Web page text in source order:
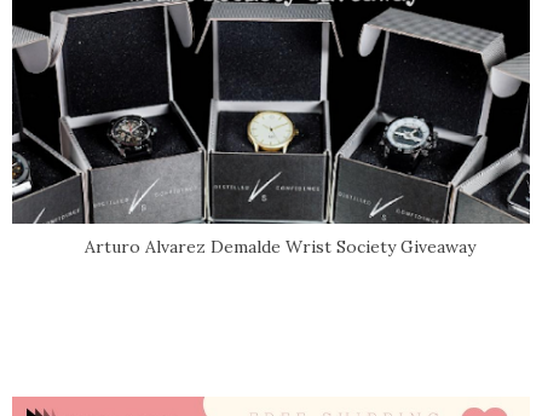
Arturo Alvarez Demalde Wrist Society Giveaway